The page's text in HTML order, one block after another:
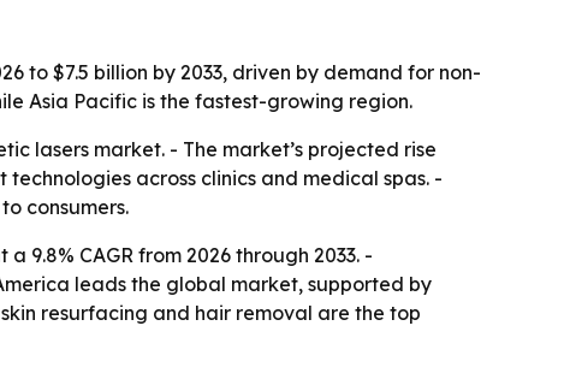
to $7.5 billion by 2033, driven by demand for non-
Asia Pacific is the fastest-growing region.
lasers market. - The market’s projected rise
across clinics and medical spas. -
consumers.
9.8% CAGR from 2026 through 2033. -
leads the global market, supported by
resurfacing and hair removal are the top